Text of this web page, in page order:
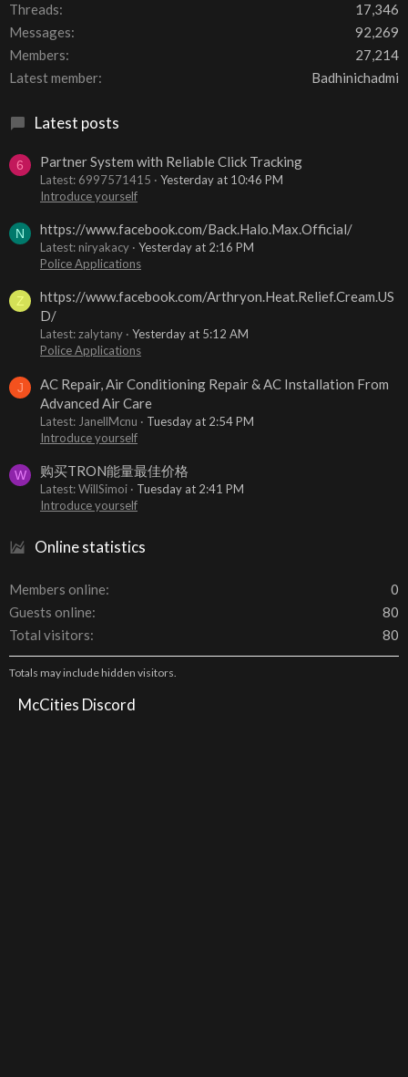
Threads
17,346
Messages
92,269
Members
27,214
Latest member
Badhinichadmi
Latest posts
6 Partner System with Reliable Click Tracking
Latest: 6997571415
Yesterday at 10:46 PM
Introduce yourself
N https://www.facebook.com/Back.Halo.Max.Official/
Latest: niryakacy
Yesterday at 2:16 PM
Police Applications
Z
https://www.facebook.com/Arthryon.Heat.Relief.Cream.US
D/
Latest: zalytany
Yesterday at 5:12 AM
Police Applications
J
AC Repair, Air Conditioning Repair & AC Installation From
Advanced Air Care
Latest: JanellMcnu
Tuesday at 2:54 PM
Introduce yourself
W 购买TRON能量最佳价格
Latest: WillSimoi
Tuesday at 2:41 PM
Introduce yourself
Online statistics
Members online
0
Guests online
80
Total visitors
80
Totals may include hidden visitors.
McCities Discord